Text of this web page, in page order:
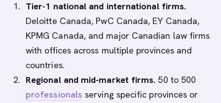
Tier-1 national and international firms.
Deloitte Canada, PwC Canada, EY Canada,
KPMG Canada, and major Canadian law firms
with offices across multiple provinces and
countries.
Regional and mid-market firms. 50 to 500
professionals serving specific provinces or